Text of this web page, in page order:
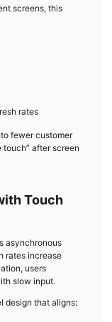
screens, this
rates
fewer customer
touch” after screen
Touch
asynchronous
rates increase
users
slow input.
design that aligns: